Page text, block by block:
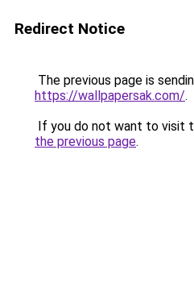
Redirect Notice
The previous page is
https://wallpapersak.com/.
If you do not want to visit
the previous page.